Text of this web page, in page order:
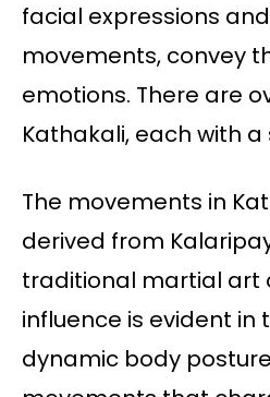
facial expressions
movements, convey
emotions. There are
Kathakali, each with
The movements in
derived from
traditional martial art
influence is evident in
dynamic body